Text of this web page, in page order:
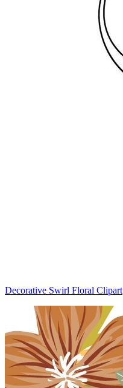
Decorative Swirl Floral Clipart